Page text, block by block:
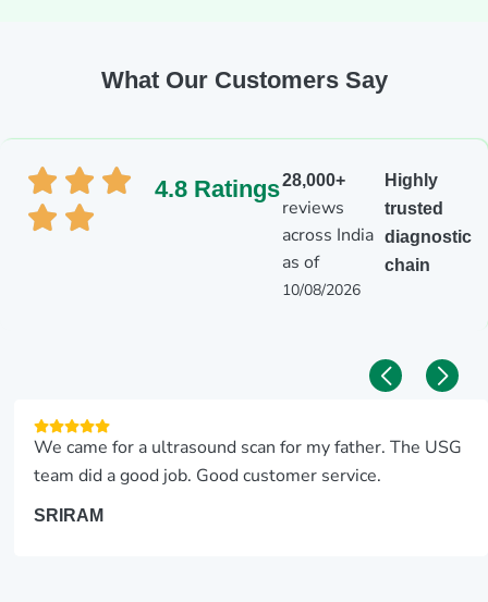
What Our Customers Say
4.8 Ratings28,000+
reviews
across India
as of
10/08/2026
Highly
trusted
diagnostic
chain
We came for a ultrasound scan for my father. The USG
team did a good job. Good customer service.
SRIRAM